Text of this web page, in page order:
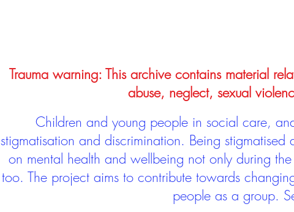
Trauma warning: This archive contains material
abuse, neglect, sexual
Children and young people in social care,
stigmatisation and discrimination. Being
on mental health and wellbeing not only during
too. The project aims to contribute towards
people as a group.